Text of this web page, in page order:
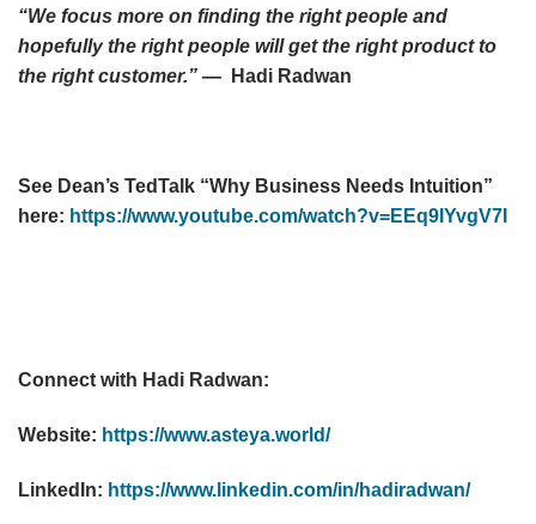
“We focus more on finding the right people and
hopefully the right people will get the right product to
the right customer.” — Hadi Radwan
See Dean’s TedTalk “Why Business Needs Intuition”
here: https://www.youtube.com/watch?v=EEq9IYvgV7I
Connect with Hadi Radwan:
Website: https://www.asteya.world/
LinkedIn: https://www.linkedin.com/in/hadiradwan/